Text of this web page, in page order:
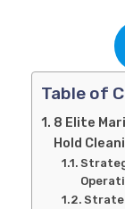
Table of
8 Elite
Hold